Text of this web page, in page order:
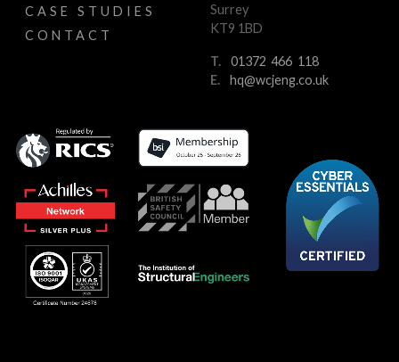
CASE STUDIES
CONTACT
Surrey
KT9 1BD
T.
01372 466 118
E.
hq@wcjeng.co.uk